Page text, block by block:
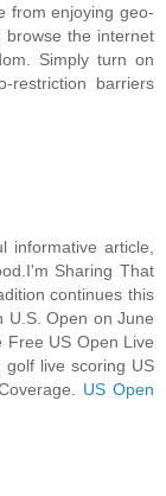
from enjoying geo-
browse the internet
Simply turn on
restriction barriers
article,
Sharing That
continues this
U.S. Open on June
Free US Open Live
live scoring US
US Open